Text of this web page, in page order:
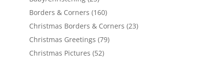
Borders & Corners (160)
Christmas Borders & Corners (23)
Christmas Greetings (79)
Christmas Pictures (52)